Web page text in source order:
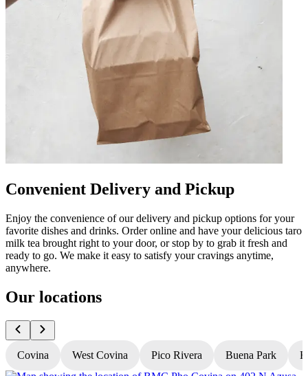
Convenient Delivery and Pickup
Enjoy the convenience of our delivery and pickup options for your
favorite dishes and drinks. Order online and have your delicious taro
milk tea brought right to your door, or stop by to grab it fresh and
ready to go. We make it easy to satisfy your cravings anytime,
anywhere.
Our locations
Covina West Covina Pico Rivera Buena Park